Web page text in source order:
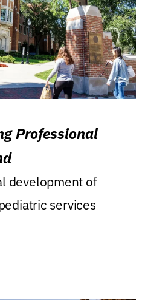
Professional
development of
services